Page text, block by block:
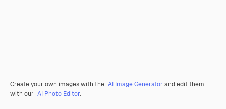
Create your own images with the AI Image Generator and edit them
with our AI Photo Editor.